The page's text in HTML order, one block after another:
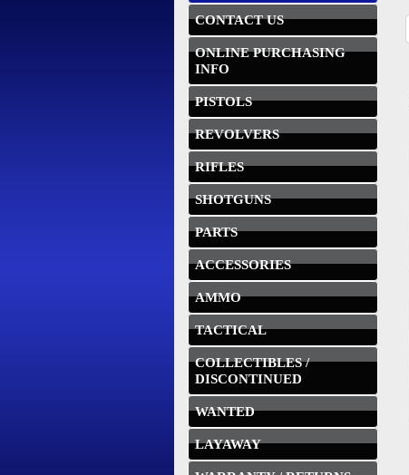
CONTACT US
ONLINE PURCHASING
INFO
PISTOLS
REVOLVERS
RIFLES
SHOTGUNS
PARTS
ACCESSORIES
AMMO
TACTICAL
COLLECTIBLES /
DISCONTINUED
WANTED
LAYAWAY